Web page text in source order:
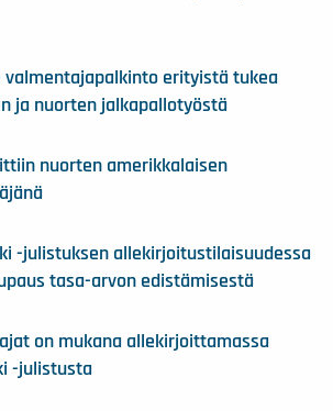
valmentajapalkinto erityistä tukea
ja nuorten jalkapallotyöstä
nuorten amerikkalaisen
-julistuksen allekirjoitustilaisuudessa
tasa-arvon edistämisestä
on mukana allekirjoittamassa
-julistusta